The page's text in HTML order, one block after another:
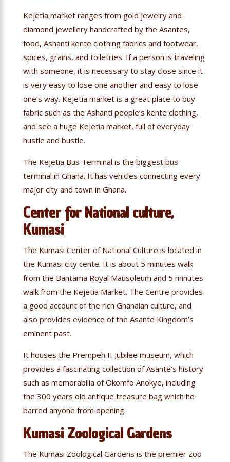
Kejetia market ranges from gold jewelry and
diamond jewellery handcrafted by the Asantes,
food, Ashanti kente clothing fabrics and footwear,
spices, grains, and toiletries. If a person is traveling
with someone, it is necessary to stay close since it
is very easy to lose one another and easy to lose
one’s way. Kejetia market is a great place to buy
fabric such as the Ashanti people’s kente clothing,
and see a huge Kejetia market, full of everyday
hustle and bustle.
The Kejetia Bus Terminal is the biggest bus
terminal in Ghana. It has vehicles connecting every
major city and town in Ghana.
Center for National culture,
Kumasi
The Kumasi Center of National Culture is located in
the Kumasi city cente. It is about 5 minutes walk
from the Bantama Royal Mausoleum and 5 minutes
walk from the Kejetia Market. The Centre provides
a good account of the rich Ghanaian culture, and
also provides evidence of the Asante Kingdom’s
eminent past.
It houses the Prempeh II Jubilee museum, which
provides a fascinating collection of Asante’s history
such as memorabilia of Okomfo Anokye, including
the 300 years old antique treasure bag which he
barred anyone from opening.
Kumasi Zoological Gardens
The Kumasi Zoological Gardens is the premier zoo